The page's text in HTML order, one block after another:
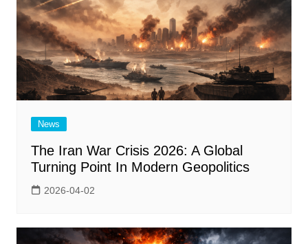
News
The Iran War Crisis 2026: A Global
Turning Point In Modern Geopolitics
2026-04-02